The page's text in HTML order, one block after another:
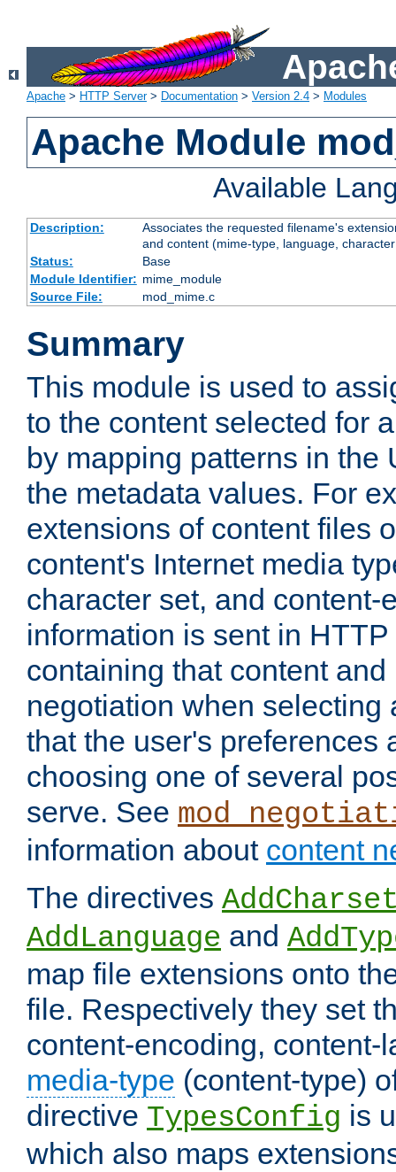
Apache > HTTP Server> Documentation > Version 2.4 > Modules
Apache Module
Available
Description:
Associates the requested filename's
and content (mime-type, language,
Status:
Base
Module Identifier: mime_module
Source File:
mod_mime.c
Summary
This module is used to
to the content selected for
by mapping patterns in the
the metadata values. For
extensions of content files
content's Internet media
character set, and content-
information is sent in
containing that content
negotiation when selecting
that the user's preferences
choosing one of several
serve. See
information about content
The directives
AddLanguage and
map file extensions onto
file. Respectively they set
content-encoding, content-
media-type (content-type)
directive TypesConfig is
which also maps